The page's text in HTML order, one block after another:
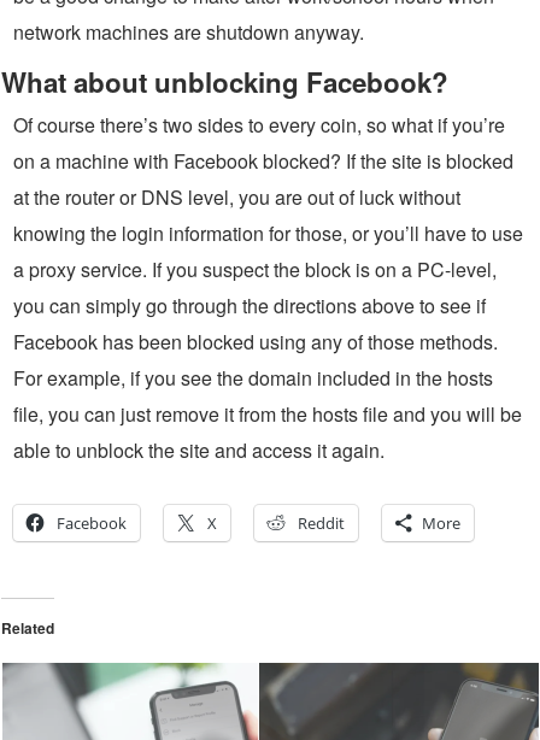
network machines are shutdown anyway.
What about unblocking Facebook?
Of course there’s two sides to every coin, so what if you’re
on a machine with Facebook blocked? If the site is blocked
at the router or DNS level, you are out of luck without
knowing the login information for those, or you’ll have to use
a proxy service. If you suspect the block is on a PC-level,
you can simply go through the directions above to see if
Facebook has been blocked using any of those methods.
For example, if you see the domain included in the hosts
file, you can just remove it from the hosts file and you will be
able to unblock the site and access it again.
Facebook X Reddit More
Related